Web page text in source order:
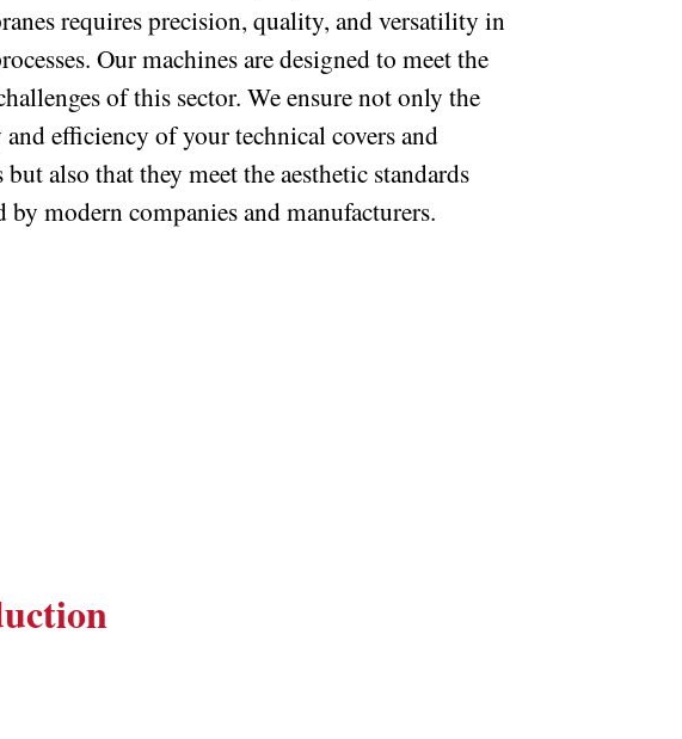
requires precision, quality, and versatility in
Our machines are designed to meet the
of this sector. We ensure not only the
efficiency of your technical covers and
also that they meet the aesthetic standards
by modern companies and manufacturers.